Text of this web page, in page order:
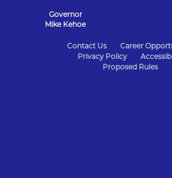
Governor
Mike Kehoe
Contact Us
Career
Privacy Policy
Proposed Rules